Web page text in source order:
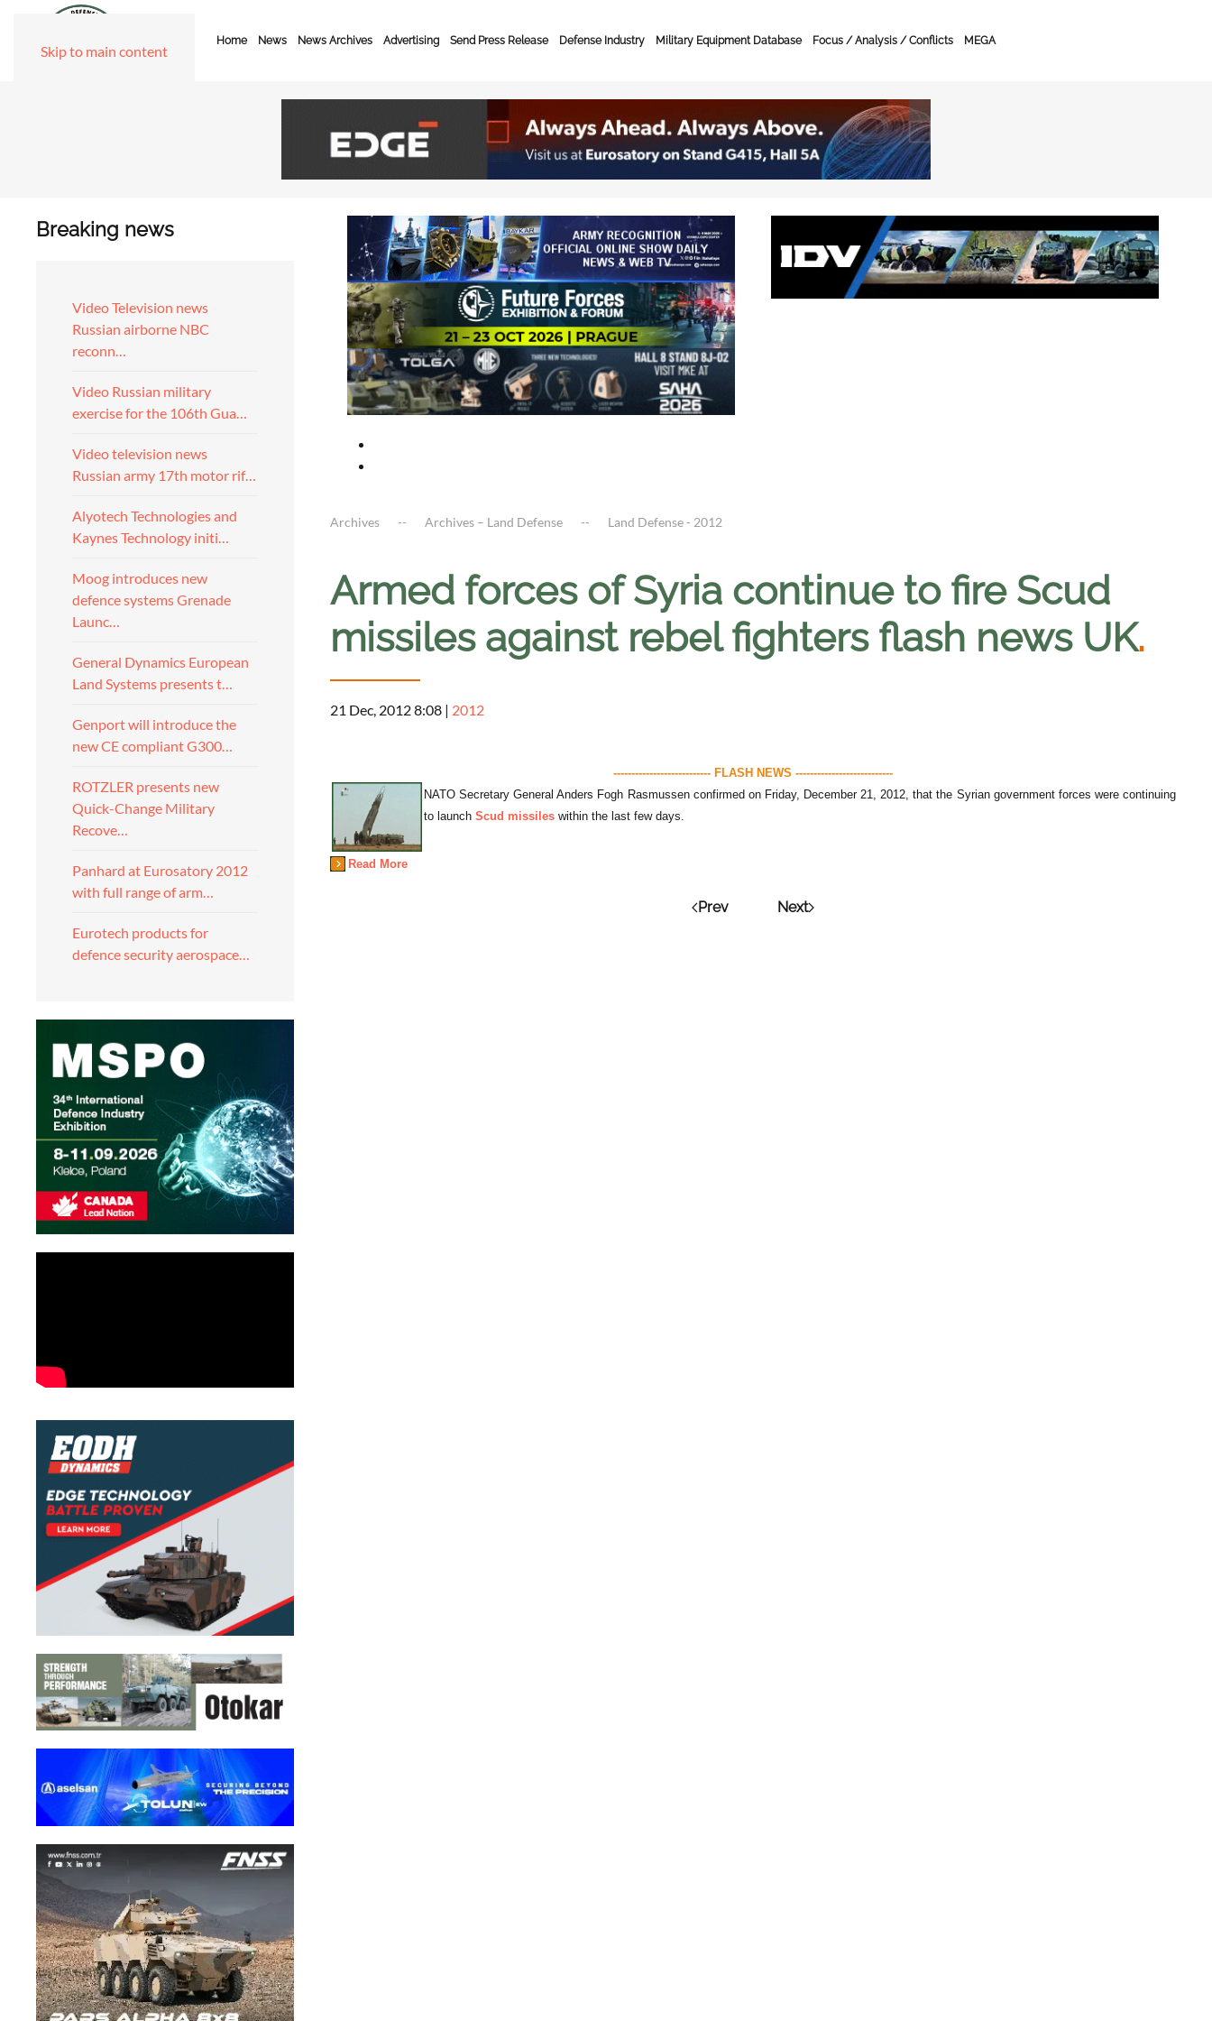
Skip to main content
Home News News Archives Advertising Send Press Release Defense Industry Military Equipment Database Focus / Analysis / Conflicts MEGA
Breaking news
Video Television news
Russian airborne NBC
reconn…
Video Russian military
exercise for the 106th Gua…
Video television news
Russian army 17th motor rif…
Alyotech Technologies and
Kaynes Technology initi…
Moog introduces new
defence systems Grenade
Launc…
General Dynamics European
Land Systems presents t…
Genport will introduce the
new CE compliant G300…
ROTZLER presents new
Quick-Change Military
Recove…
Panhard at Eurosatory 2012
with full range of arm…
Eurotech products for
defence security aerospace…
Archives Archives – Land Defense Land Defense - 2012
Armed forces of Syria continue to fire Scud
missiles against rebel fighters flash news UK.
21 Dec, 2012 8:08 | 2012
--------------------------- FLASH NEWS ---------------------------
NATO Secretary General Anders Fogh Rasmussen confirmed on Friday, December 21, 2012, that the Syrian government forces were continuing
to launch Scud missiles within the last few days.
Read More
Prev Next